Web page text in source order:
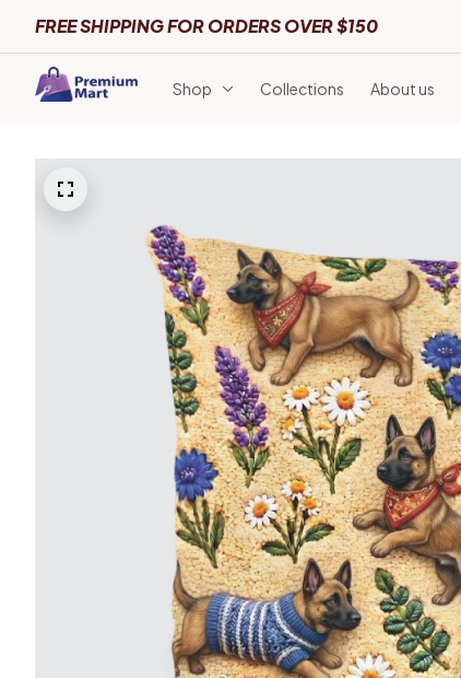
FREE SHIPPING FOR ORDERS OVER $150
Shop Collections About us